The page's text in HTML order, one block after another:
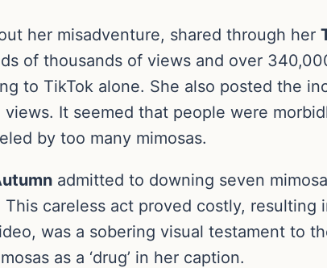
her misadventure, shared through her
of thousands of views and over
to TikTok alone. She also posted the
It seemed that people were
by too many mimosas.
admitted to downing seven
careless act proved costly,
was a sobering visual testament to
as a ‘drug’ in her caption.